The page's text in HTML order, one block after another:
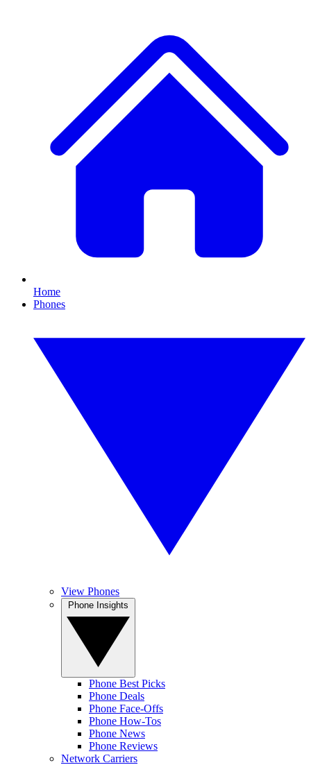
Home
Phones
View Phones
Phone Best Picks
Phone Deals
Phone Face-Offs
Phone How-Tos
Phone News
Phone Reviews
Network Carriers